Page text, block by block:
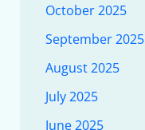
October 2025
September 2025
August 2025
July 2025
June 2025